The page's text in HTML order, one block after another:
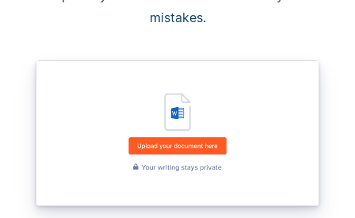
mistakes.